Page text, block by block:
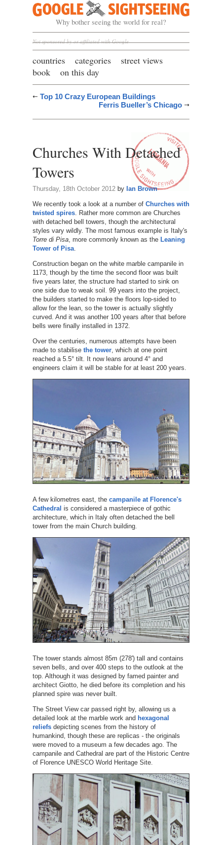
Google Sightseeing
Why bother seeing the world for real?
Not sponsored by or affiliated with Google
countries categories
street views
book
on this day
Top 10 Crazy European Buildings
Ferris Bueller’s Chicago
Churches With Detached
Towers
Thursday, 18th October 2012by Ian Brown
We recently took a look at a number of Churches with
twisted spires. Rather more common are Churches
with detached bell towers, though the architectural
styles vary wildly. The most famous example is Italy's
Torre di Pisa, more commonly known as the Leaning
Tower of Pisa.
Construction began on the white marble campanile in
1173, though by the time the second floor was built
five years later, the structure had started to sink on
one side due to weak soil. 99 years into the project,
the builders started to make the floors lop-sided to
allow for the lean, so the tower is actually slightly
curved. And it was another 100 years after that before
bells were finally installed in 1372.
Over the centuries, numerous attempts have been
made to stabilise the tower, which at one point
reached a 5.5° tilt. It now leans around 4° and
engineers claim it will be stable for at least 200 years.
A few kilometres east, the campanile at Florence's
Cathedral is considered a masterpiece of gothic
architecture, which in Italy often detached the bell
tower from the main Church building.
The tower stands almost 85m (278') tall and contains
seven bells, and over 400 steps to the outlook at the
top. Although it was designed by famed painter and
architect Giotto, he died before its completion and his
planned spire was never built.
The Street View car passed right by, allowing us a
detailed look at the marble work and hexagonal
reliefsdepicting scenes from the history of
humankind, though these are replicas - the originals
were moved to a museum a few decades ago. The
campanile and Cathedral are part of the Historic Centre
of Florence UNESCO World Heritage Site.